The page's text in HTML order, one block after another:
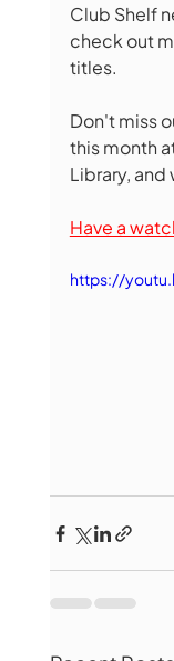
Club Shelf
check out
titles.
Don't miss
this month
Library, and
Have a
https://